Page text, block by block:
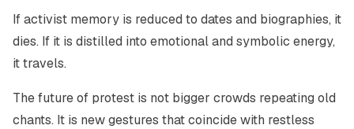
If activist memory is reduced to dates and biographies, it
dies. If it is distilled into emotional and symbolic energy,
it travels.
The future of protest is not bigger crowds repeating old
chants. It is new gestures that coincide with restless